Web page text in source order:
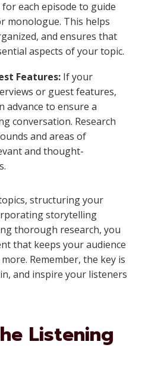
each episode to guide
monologue. This helps
and ensures that
aspects of your topic.
Features: If your
or guest features,
advance to ensure a
conversation. Research
and areas of
and thought-
structuring your
storytelling
thorough research, you
that keeps your audience
Remember, the key is
and inspire your listeners
Listening